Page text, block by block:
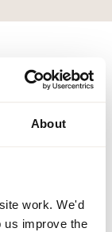
About
work. We'd
us improve the
below.
*